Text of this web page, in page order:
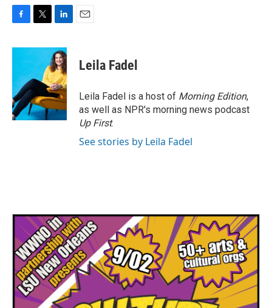
c
o
o
k
i
t
e
r
n
k
e
d
I
n
Leila Fadel
Leila Fadel is a host of Morning Edition,
as well as NPR's morning news podcast
Up First.
See stories by Leila Fadel